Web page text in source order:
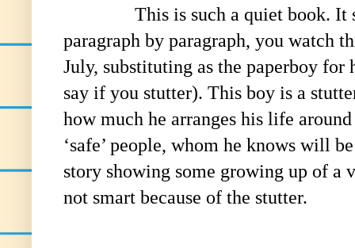
This is such a quiet book. It
paragraph by paragraph, you watch
July, substituting as the paperboy
say if you stutter). This boy is a
how much he arranges his life
‘safe’ people, whom he knows will
story showing some growing up of a
not smart because of the stutter.